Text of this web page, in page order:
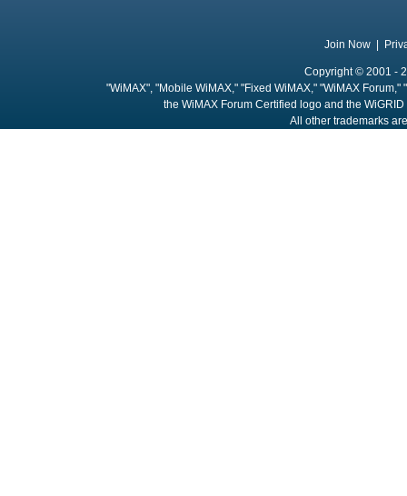
Join Now
Copyright © 2001 -
"WiMAX", "Mobile WiMAX," "Fixed WiMAX," "WiMAX
the WiMAX Forum Certified logo and the
All other trademarks